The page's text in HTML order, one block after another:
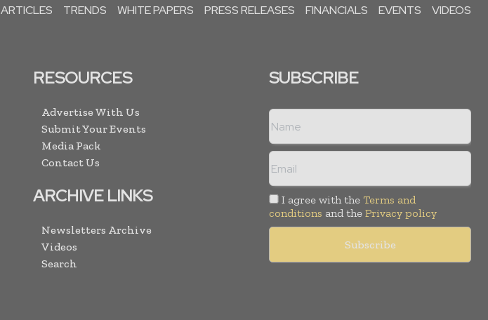
ARTICLES TRENDS WHITE PAPERS PRESS RELEASES FINANCIALS EVENTS VIDEOS
RESOURCES
Advertise With Us
Submit Your Events
Media Pack
Contact Us
ARCHIVE LINKS
Newsletters Archive
Videos
Search
SUBSCRIBE
I agree with the Terms and
conditions and the Privacy policy